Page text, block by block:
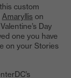
custom
Amaryllis on
Day
one you have
on your Stories